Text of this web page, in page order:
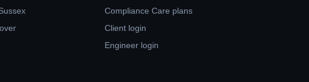
Compliance Care plans
Client login
Engineer login